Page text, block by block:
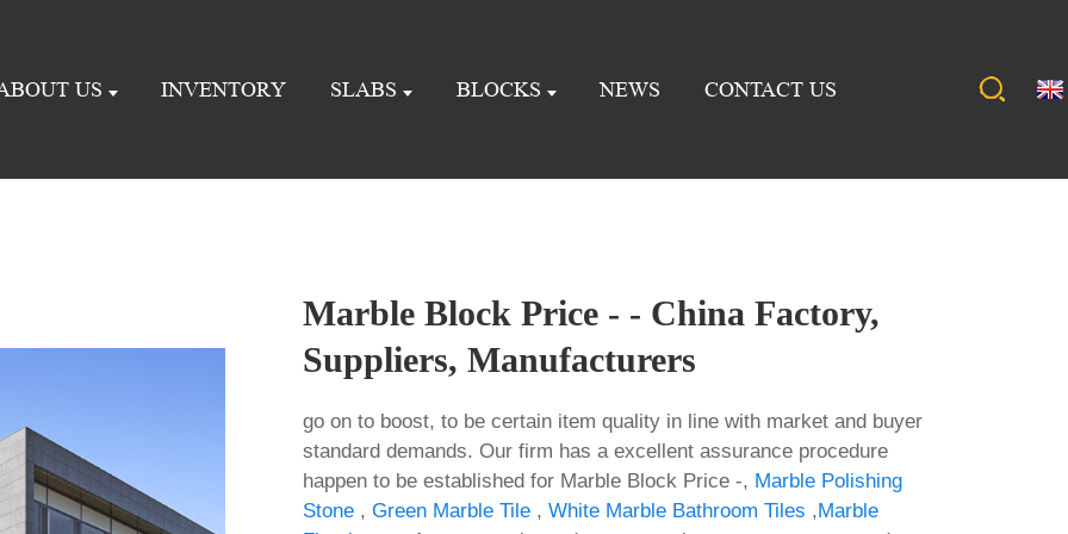
US INVENTORY SLABS BLOCKS NEWS CONTACT US
Marble Block Price - - China Factory,
Suppliers, Manufacturers
go on to boost, to be certain item quality in line with market and buyer
standard demands. Our firm has a excellent assurance procedure
happen to be established for Marble Block Price -, Marble Polishing
Stone, Green Marble Tile, White Marble Bathroom Tiles ,Marble